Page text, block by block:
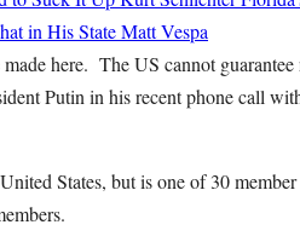
in His StateMatt Vespa
here. The US cannot
Putin in his recent phone call
States, but is one of 30